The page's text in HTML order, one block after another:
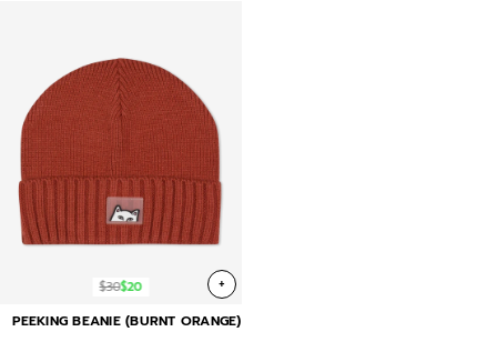
$30$20 +
PEEKING BEANIE (BURNT ORANGE)